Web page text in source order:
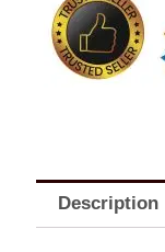
Description